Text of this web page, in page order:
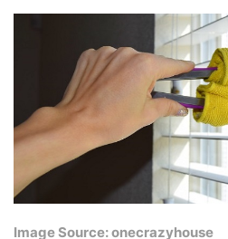
Image Source: onecrazyhouse